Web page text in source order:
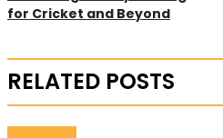
for Cricket and Beyond
RELATED POSTS